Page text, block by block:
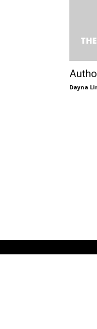
Dayna